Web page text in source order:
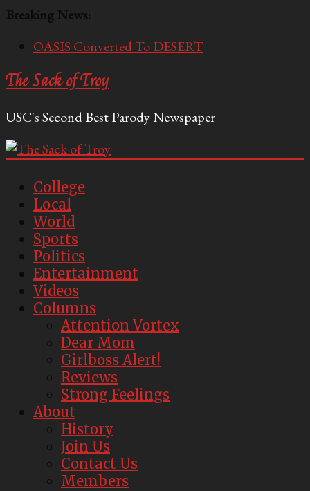
Breaking News:
OASIS Converted To DESERT
Included
Pillows
Socialist Peers to Administration
The Sack of Troy
USC's Second Best Parody Newspaper
College
Local
World
Sports
Politics
Entertainment
Videos
Columns
Attention Vortex
Dear Mom
Girlboss Alert!
Reviews
Strong Feelings
About
History
Join Us
Contact Us
Members